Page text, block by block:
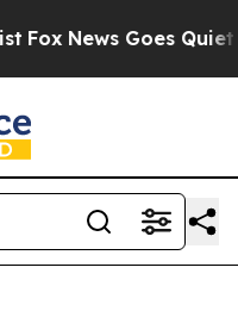
Fox News Goes Quiet